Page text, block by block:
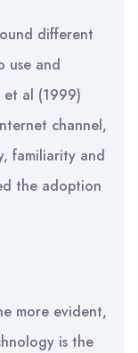
different
use and
al (1999)
channel,
familiarity and
the adoption
more evident,
is the